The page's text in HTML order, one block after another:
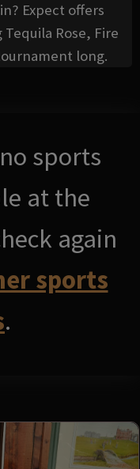
Expect offers
Rose, Fire
long.
sports
at the
again
sports
.